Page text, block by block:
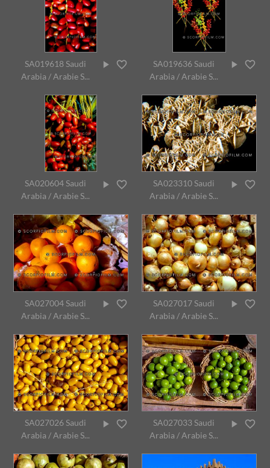
SA019618 Saudi
Arabia / Arabie S...
SA019636 Saudi
Arabia / Arabie S...
SA020604 Saudi
Arabia / Arabie S...
SA023310 Saudi
Arabia / Arabie S...
SA027004 Saudi
Arabia / Arabie S...
SA027017 Saudi
Arabia / Arabie S...
SA027026 Saudi
Arabia / Arabie S...
SA027033 Saudi
Arabia / Arabie S...